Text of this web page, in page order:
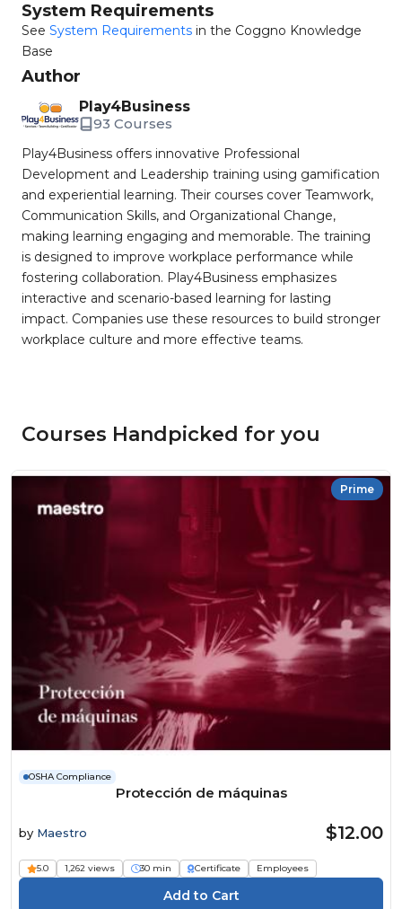
System Requirements
See System Requirements in the Coggno Knowledge
Base
Author
Play4Business
93 Courses
Play4Business offers innovative Professional
Development and Leadership training using gamification
and experiential learning. Their courses cover Teamwork,
Communication Skills, and Organizational Change,
making learning engaging and memorable. The training
is designed to improve workplace performance while
fostering collaboration. Play4Business emphasizes
interactive and scenario-based learning for lasting
impact. Companies use these resources to build stronger
workplace culture and more effective teams.
Courses Handpicked for you
Prime
OSHA Compliance
Protección de máquinas
by Maestro $12.00
5.0 1,262 views 30 min Certificate Employees